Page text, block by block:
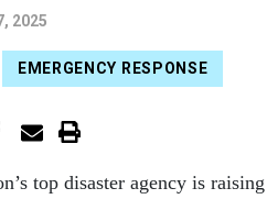
2025
EMERGENCY RESPONSE
top disaster agency is